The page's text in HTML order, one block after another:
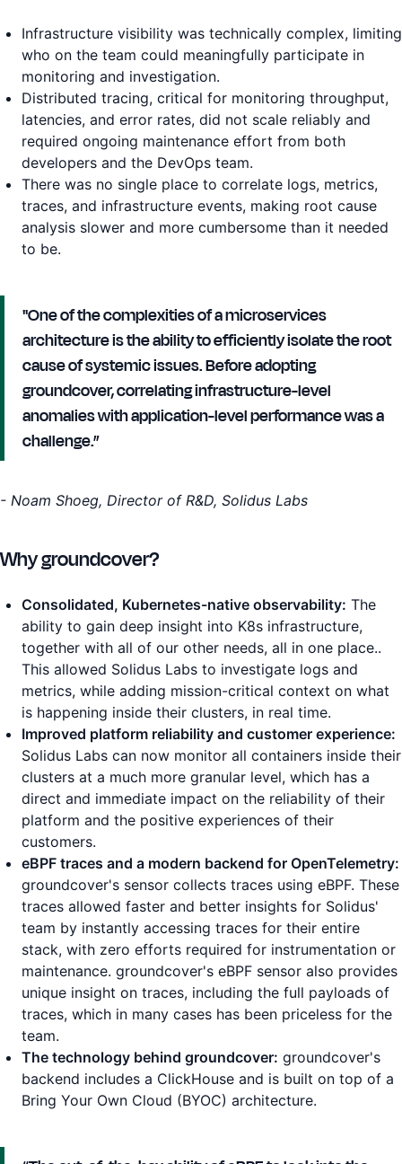
Infrastructure visibility was technically complex, limiting
who on the team could meaningfully participate in
monitoring and investigation.
Distributed tracing, critical for monitoring throughput,
latencies, and error rates, did not scale reliably and
required ongoing maintenance effort from both
developers and the DevOps team.
There was no single place to correlate logs, metrics,
traces, and infrastructure events, making root cause
analysis slower and more cumbersome than it needed
to be.
"One of the complexities of a microservices
architecture is the ability to efficiently isolate the root
cause of systemic issues. Before adopting
groundcover, correlating infrastructure-level
anomalies with application-level performance was a
challenge.”
- Noam Shoeg, Director of R&D, Solidus Labs
Why groundcover?
Consolidated, Kubernetes-native observability: The
ability to gain deep insight into K8s infrastructure,
together with all of our other needs, all in one place..
This allowed Solidus Labs to investigate logs and
metrics, while adding mission-critical context on what
is happening inside their clusters, in real time.
Improved platform reliability and customer experience:
Solidus Labs can now monitor all containers inside their
clusters at a much more granular level, which has a
direct and immediate impact on the reliability of their
platform and the positive experiences of their
customers.
eBPF traces and a modern backend for OpenTelemetry:
groundcover's sensor collects traces using eBPF. These
traces allowed faster and better insights for Solidus'
team by instantly accessing traces for their entire
stack, with zero efforts required for instrumentation or
maintenance. groundcover's eBPF sensor also provides
unique insight on traces, including the full payloads of
traces, which in many cases has been priceless for the
team.
The technology behind groundcover: groundcover's
backend includes a ClickHouse and is built on top of a
Bring Your Own Cloud (BYOC) architecture.